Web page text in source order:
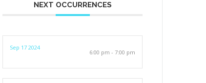
NEXT OCCURRENCES
Sep 17 2024
6:00 pm - 7:00 pm